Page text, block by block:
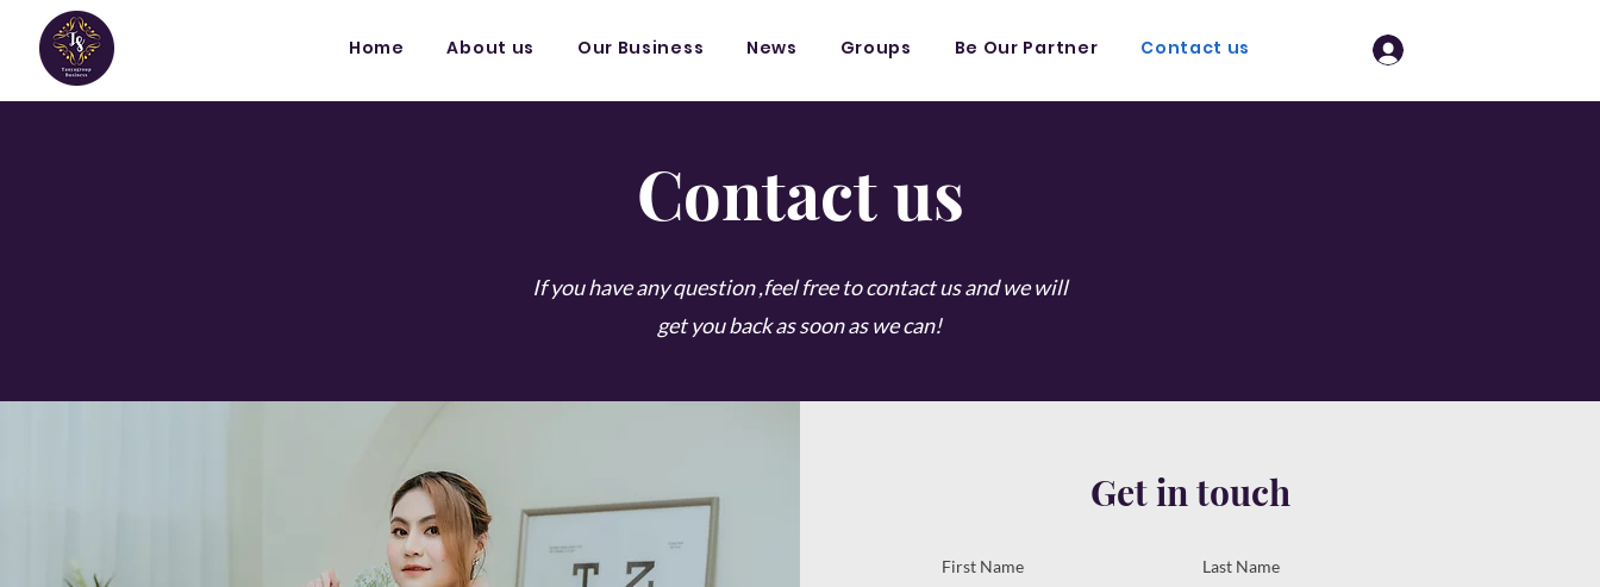
Home About us Our Business News Groups Be Our Partner Contact us
Contact us
If you have any question ,feel free to contact us and we will
get you back as soon as we can!
Get in touch
First Name Last Name